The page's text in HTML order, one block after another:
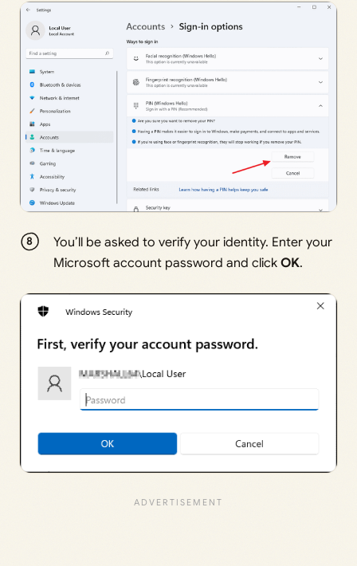
You’ll be asked to verify your identity. Enter your
Microsoft account password and clickOK.